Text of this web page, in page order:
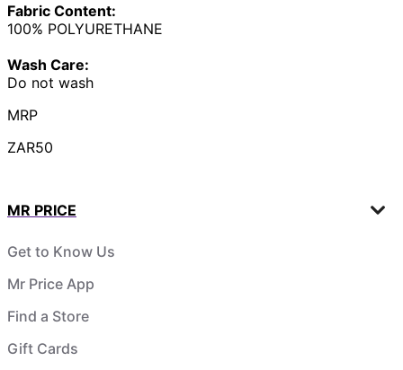
Fabric Content:
100% POLYURETHANE
Wash Care:
Do not wash
MRP
ZAR50
MR PRICE
Get to Know Us
Mr Price App
Find a Store
Gift Cards